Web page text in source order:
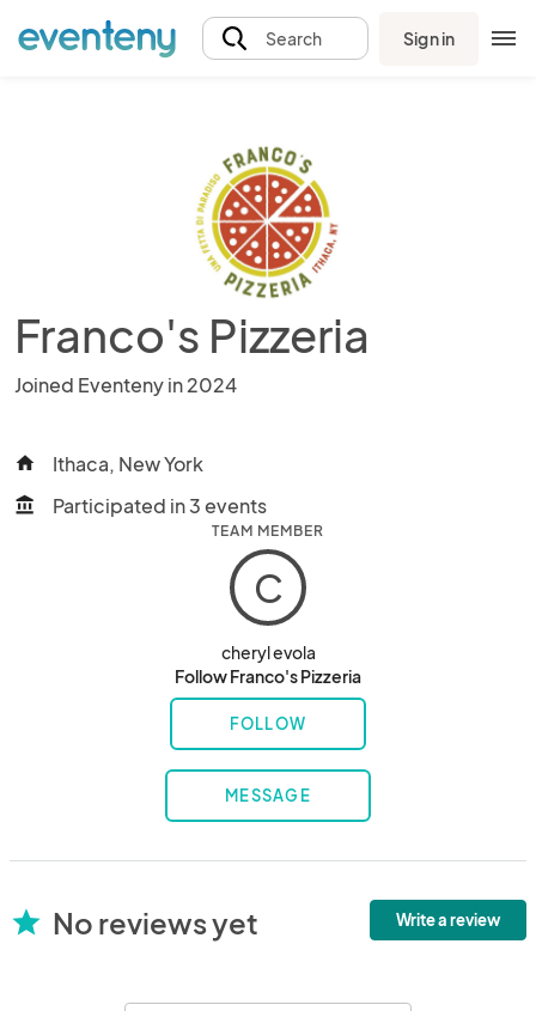
Search Sign in
Franco's Pizzeria
Joined Eventeny in 2024
home Ithaca, New York
account_balance Participated in 3 events
TEAM MEMBER
C
cheryl evola
Follow Franco's Pizzeria
FOLLOW
MESSAGE
star No reviews yet Write a review